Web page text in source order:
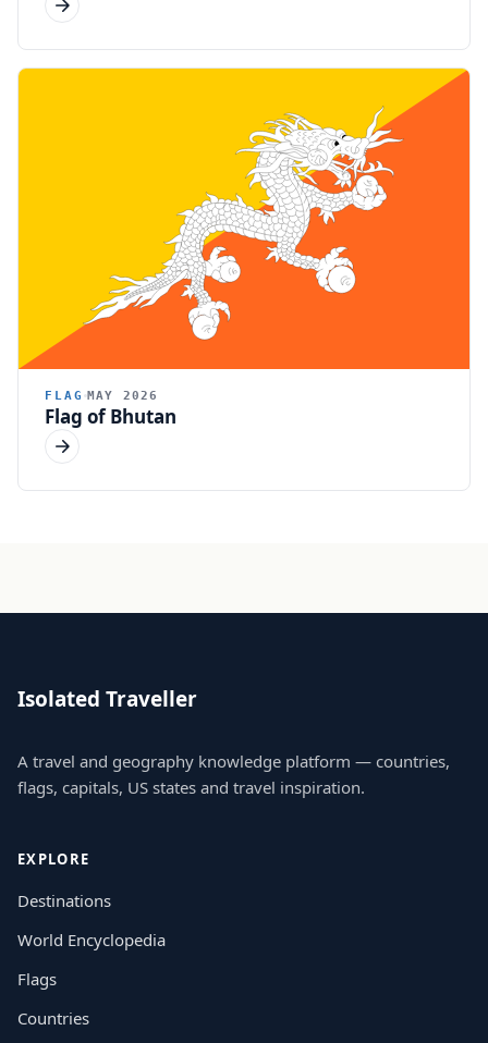
FLAG MAY 2026
Flag of Bhutan
Isolated Traveller
A travel and geography knowledge platform — countries,
flags, capitals, US states and travel inspiration.
EXPLORE
Destinations
World Encyclopedia
Flags
Countries